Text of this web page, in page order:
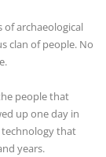
archaeological
clan of people. No
people that
up one day in
that
years.